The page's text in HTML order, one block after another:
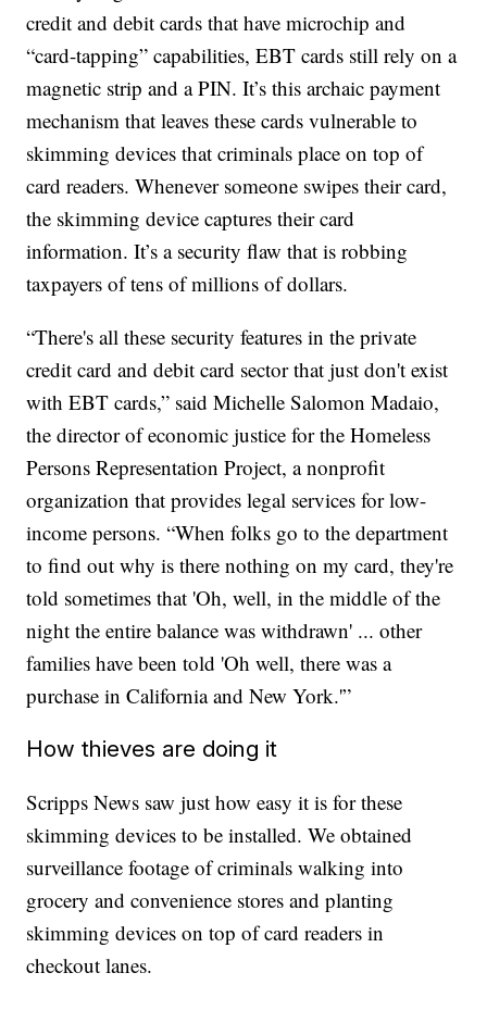
credit and debit cards that have microchip and
“card-tapping” capabilities, EBT cards still rely on a
magnetic strip and a PIN. It’s this archaic payment
mechanism that leaves these cards vulnerable to
skimming devices that criminals place on top of
card readers. Whenever someone swipes their card,
the skimming device captures their card
information. It’s a security flaw that is robbing
taxpayers of tens of millions of dollars.
“There's all these security features in the private
credit card and debit card sector that just don't exist
with EBT cards,” said Michelle Salomon Madaio,
the director of economic justice for the Homeless
Persons Representation Project, a nonprofit
organization that provides legal services for low-
income persons. “When folks go to the department
to find out why is there nothing on my card, they're
told sometimes that 'Oh, well, in the middle of the
night the entire balance was withdrawn' ... other
families have been told 'Oh well, there was a
purchase in California and New York.'”
How thieves are doing it
Scripps News saw just how easy it is for these
skimming devices to be installed. We obtained
surveillance footage of criminals walking into
grocery and convenience stores and planting
skimming devices on top of card readers in
checkout lanes.